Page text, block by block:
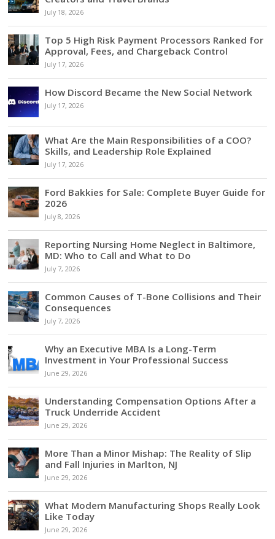
July 18, 2026
Top 5 High Risk Payment Processors Ranked for
Approval, Fees, and Chargeback Control
July 17, 2026
How Discord Became the New Social Network
July 17, 2026
What Are the Main Responsibilities of a COO?
Skills, and Leadership Role Explained
July 17, 2026
Ford Bakkies for Sale: Complete Buyer Guide for
2026
July 8, 2026
Reporting Nursing Home Neglect in Baltimore,
MD: Who to Call and What to Do
July 7, 2026
Common Causes of T-Bone Collisions and Their
Consequences
July 7, 2026
Why an Executive MBA Is a Long-Term
Investment in Your Professional Success
June 29, 2026
Understanding Compensation Options After a
Truck Underride Accident
June 29, 2026
More Than a Minor Mishap: The Reality of Slip
and Fall Injuries in Marlton, NJ
June 29, 2026
What Modern Manufacturing Shops Really Look
Like Today
June 29, 2026